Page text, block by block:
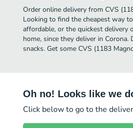
Order online delivery from CVS
Looking to find the cheapest way
affordable, or the quickest
home, since they deliver in
snacks. Get some CVS (1183
Oh no! Looks like we
Click below to go to the